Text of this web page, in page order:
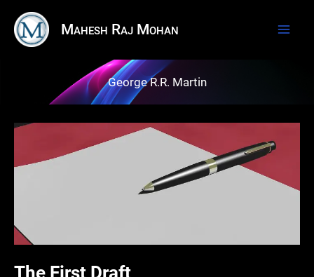
content
Mahesh Raj Mohan
George R.R. Martin
The First Draft